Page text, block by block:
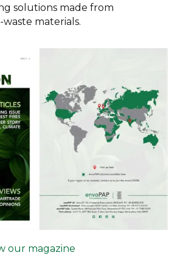
solutions made from
materials.
our magazine